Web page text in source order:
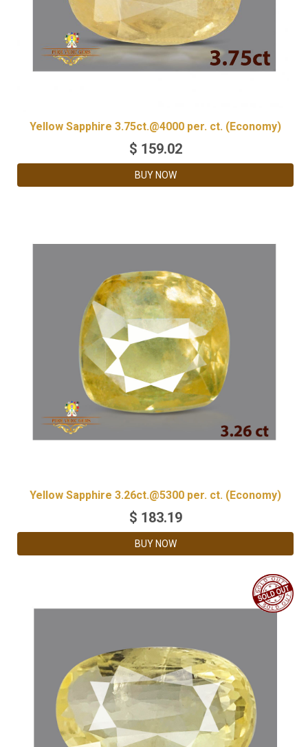
Yellow Sapphire 3.75ct.@4000 per. ct. (Economy)
$ 159.02
BUY NOW
Yellow Sapphire 3.26ct.@5300 per. ct. (Economy)
$ 183.19
BUY NOW